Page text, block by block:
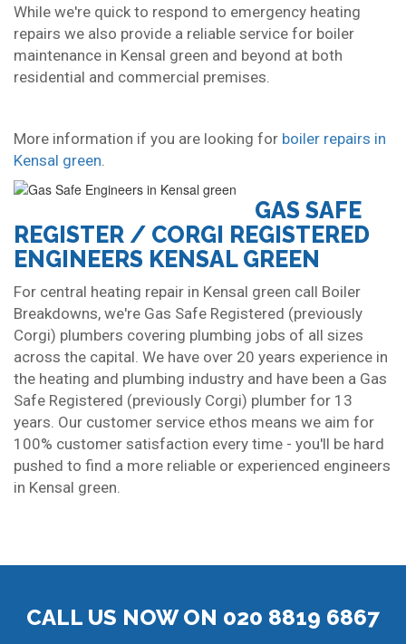
While we're quick to respond to emergency heating
repairs we also provide a reliable service for boiler
maintenance in Kensal green and beyond at both
residential and commercial premises.
More information if you are looking for boiler repairs in
Kensal green
GAS SAFE
REGISTER / CORGI REGISTERED
ENGINEERS KENSAL GREEN
For central heating repair in Kensal green call Boiler
Breakdowns, we're Gas Safe Registered (previously
Corgi) plumbers covering plumbing jobs of all sizes
across the capital. We have over 20 years experience in
the heating and plumbing industry and have been a Gas
Safe Registered (previously Corgi) plumber for 13
years. Our customer service ethos means we aim for
100% customer satisfaction every time - you'll be hard
pushed to find a more reliable or experienced engineers
in Kensal green.
CALL US NOW ON 020 8819 6867